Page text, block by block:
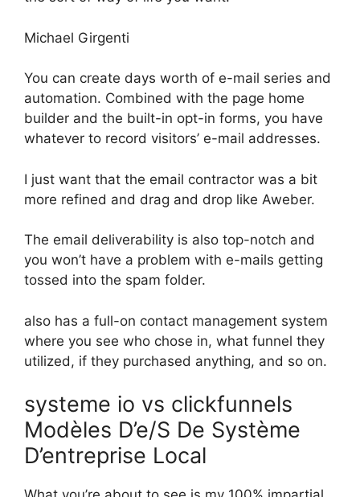
Michael Girgenti
You can create days worth of e-mail series and
automation. Combined with the page home
builder and the built-in opt-in forms, you have
whatever to record visitors’ e-mail addresses.
I just want that the email contractor was a bit
more refined and drag and drop like Aweber.
The email deliverability is also top-notch and
you won’t have a problem with e-mails getting
tossed into the spam folder.
also has a full-on contact management system
where you see who chose in, what funnel they
utilized, if they purchased anything, and so on.
systeme io vs clickfunnels
Modèles D’e/S De Système
D’entreprise Local